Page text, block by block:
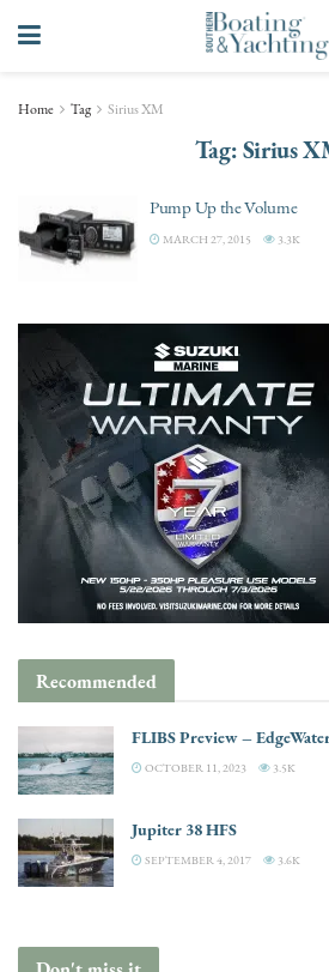
Home Tag Sirius XM
Tag:Sirius
Pump Up the Volume
MARCH 27, 2015 3.3K
Recommended
FLIBS Preview –
OCTOBER 11, 2023 3.5K
Jupiter 38 HFS
SEPTEMBER 4, 2017 3.6K